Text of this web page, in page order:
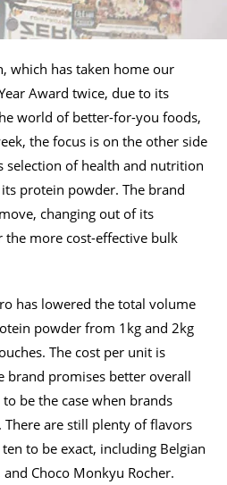
which has taken home our
Award twice, due to its
world of better-for-you foods,
the focus is on the other side
selection of health and nutrition
protein powder. The brand
changing out of its
more cost-effective bulk
has lowered the total volume
powder from 1kg and 2kg
The cost per unit is
brand promises better overall
be the case when brands
There are still plenty of flavors
to be exact, including Belgian
Choco Monkyu Rocher.